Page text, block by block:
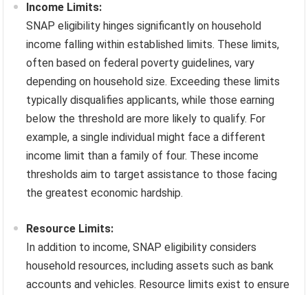
Income Limits:
SNAP eligibility hinges significantly on household
income falling within established limits. These limits,
often based on federal poverty guidelines, vary
depending on household size. Exceeding these limits
typically disqualifies applicants, while those earning
below the threshold are more likely to qualify. For
example, a single individual might face a different
income limit than a family of four. These income
thresholds aim to target assistance to those facing
the greatest economic hardship.
Resource Limits:
In addition to income, SNAP eligibility considers
household resources, including assets such as bank
accounts and vehicles. Resource limits exist to ensure